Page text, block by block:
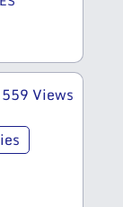
559 Views